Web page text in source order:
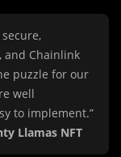
and Chainlink
puzzle for our
well
to implement.”
Llamas NFT